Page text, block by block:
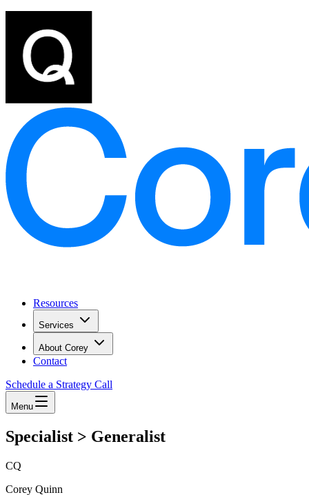
Resources
Services
About Corey
Contact
Schedule a Strategy Call
Menu
Specialist > Generalist
CQ
Corey Quinn